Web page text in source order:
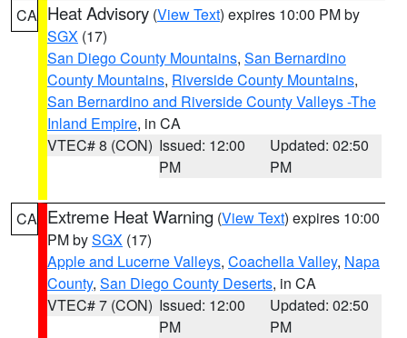
CA Heat Advisory (View Text) expires 10:00 PM by
SGX (17)
San Diego County Mountains, San Bernardino
County Mountains, Riverside County Mountains,
San Bernardino and Riverside County Valleys -The
Inland Empire, in CA
VTEC# 8 (CON) Issued: 12:00
PM
Updated: 02:50
PM
CA Extreme Heat Warning (View Text) expires 10:00
PM bySGX (17)
Apple and Lucerne Valleys, Coachella Valley, Napa
County, San Diego County Deserts, in CA
VTEC# 7 (CON) Issued: 12:00
PM
Updated: 02:50
PM